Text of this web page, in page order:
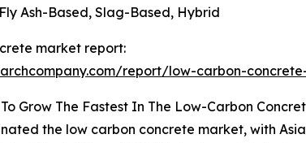
Ash-Based, Slag-Based, Hybrid
market report:
report/low-carbon-
Grow The Fastest In The Low-Carbon
the low carbon concrete market, with